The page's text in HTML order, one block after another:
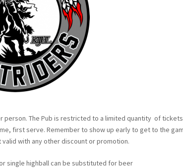
person. The Pub is restricted to a limited quantity of
first serve. Remember to show up early to get to the
valid with any other discount or promotion.
single highball can be substituted for beer